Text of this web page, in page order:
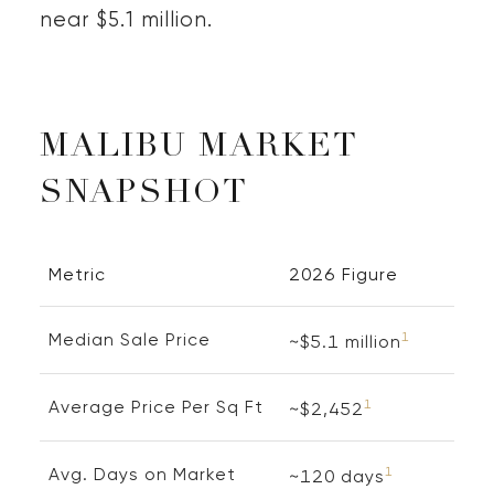
near $5.1 million.
MALIBU MARKET
SNAPSHOT
Metric 2026 Figure
Median Sale Price ~$5.1 million1
Average Price Per Sq Ft ~$2,4521
Avg. Days on Market ~120 days1